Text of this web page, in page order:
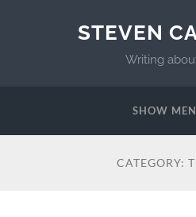
STEVEN
Writing
SHOW
CATEGORY: